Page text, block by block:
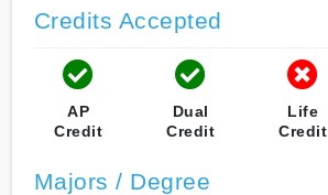
Credits Accepted
AP
Credit
Dual
Credit
Life
Credit
Majors / Degree